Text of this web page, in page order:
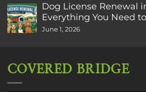
Dog License Renewal
Everything You Need
June 1, 2026
COVERED BRIDGE